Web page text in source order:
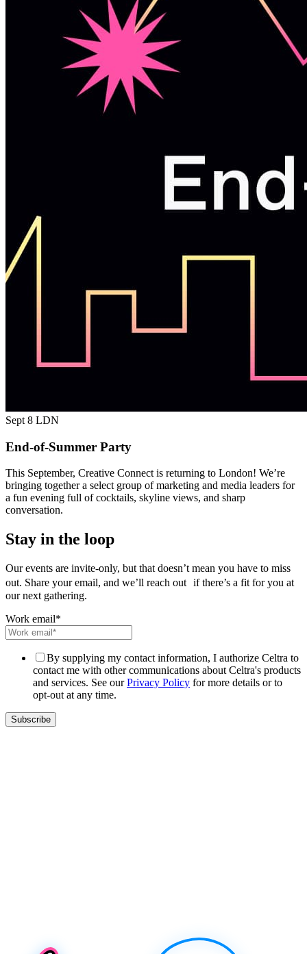
Sept 8 LDN
End-of-Summer Party
This September, Creative Connect is returning to London! We’re
bringing together a select group of marketing and media leaders for
a fun evening full of cocktails, skyline views, and sharp
conversation.
Stay in the loop
Our events are invite-only, but that doesn’t mean you have to miss
out. Share your email, and we’ll reach out if there’s a fit for you at
our next gathering.
Work email*
By supplying my contact information, I authorize Celtra to
contact me with other communications about Celtra's products
and services. See ourPrivacy Policy for more details or to
opt-out at any time.